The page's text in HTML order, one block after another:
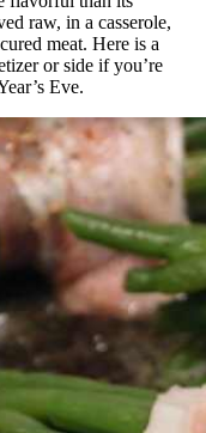
raw, in a casserole,
meat. Here is a
or side if you’re
Eve.